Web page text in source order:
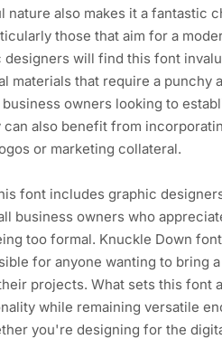
nature also makes it a fantastic
those that aim for a
designers will find this font
materials that require a punchy
owners looking to
can also benefit from
or marketing collateral.
font includes graphic
business owners who
too formal. Knuckle Down
for anyone wanting to bring
projects. What sets this font
while remaining versatile
you're designing for the